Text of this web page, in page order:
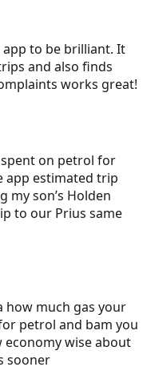
app to be brilliant. It
and also finds
works great!
on petrol for
app estimated trip
my son’s Holden
to our Prius same
how much gas your
petrol and bam you
wise about
sooner